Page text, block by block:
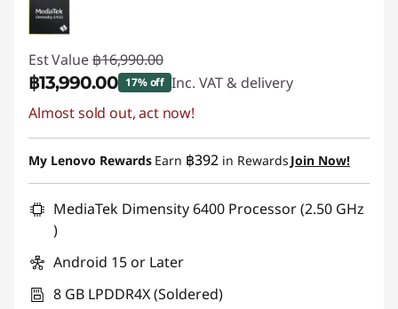
Est Value ฿16,990.00
฿13,990.00 17% off Inc. VAT & delivery
Instant Savings :-฿3,000.00
Almost sold out, act now!
My Lenovo Rewards Earn ฿392 in Rewards Join Now!
MediaTek Dimensity 6400 Processor (2.50 GHz
)
Android 15 or Later
8 GB LPDDR4X (Soldered)